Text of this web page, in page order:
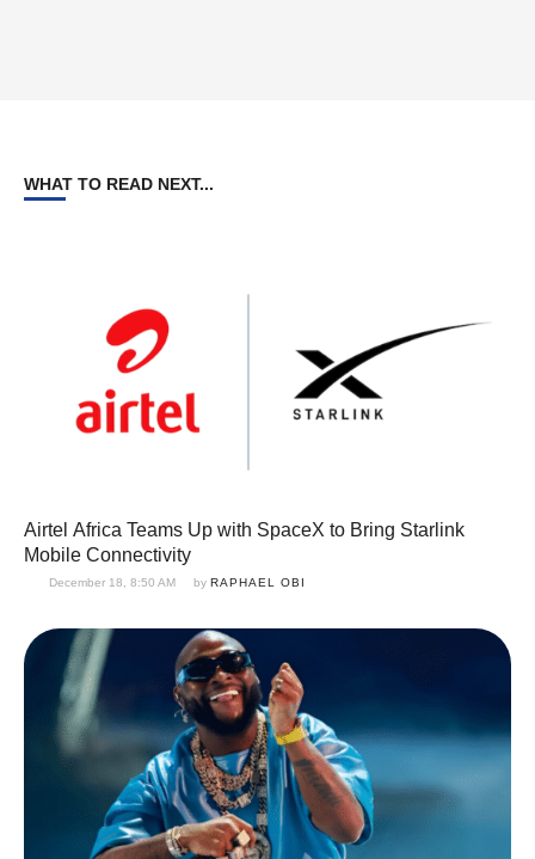
WHAT TO READ NEXT...
Airtel Africa Teams Up with SpaceX to Bring Starlink
Mobile Connectivity
December 18, 8:50 AM by RAPHAEL OBI